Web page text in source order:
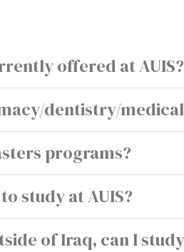
offered at AUIS?
dentistry/
programs?
study at AUIS?
of Iraq, can I study